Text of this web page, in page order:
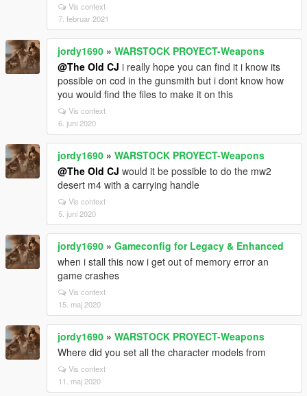
Vis context
7. februar 2021
jordy1690 » WARSTOCK PROYECT-Weapons
@The Old CJ i really hope you can find it i know its
possible on cod in the gunsmith but i dont know how
you would find the files to make it on this
Vis context
6. juni 2020
jordy1690 » WARSTOCK PROYECT-Weapons
@The Old CJ would it be possible to do the mw2
desert m4 with a carrying handle
Vis context
5. juni 2020
jordy1690 » Gameconfig for Legacy & Enhanced
when i stall this now i get out of memory error an
game crashes
Vis context
15. maj 2020
jordy1690 » WARSTOCK PROYECT-Weapons
Where did you set all the character models from
Vis context
11. maj 2020